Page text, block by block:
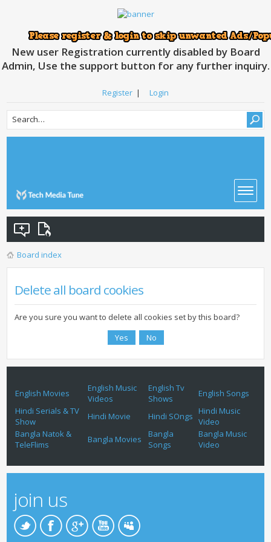
New user Registration currently disabled by Board
Admin, Use the support button for any further inquiry.
Register | Login
Board index
Delete all board cookies
Are you sure you want to delete all cookies set by this board?
English Movies
English Music
Videos
English Tv
Shows
English Songs
Hindi Serials & TV
Show
Hindi Movie Hindi SOngs
Hindi Music
Video
Bangla Natok &
TeleFlims
Bangla Movies
Bangla
Songs
Bangla Music
Video
join us